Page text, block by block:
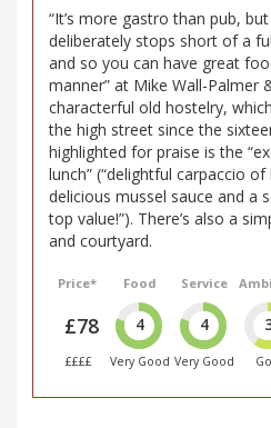
“It’s more gastro than pub,
deliberately stops short of a
and so you can have great
manner” at Mike Wall-Palmer
characterful old hostelry,
the high street since the
highlighted for praise is the
lunch” (“delightful carpaccio
delicious mussel sauce and a
top value!”). There’s also a
and courtyard.
Price*
£78
££££
Food
4
Very Good
Service
4
Very Good